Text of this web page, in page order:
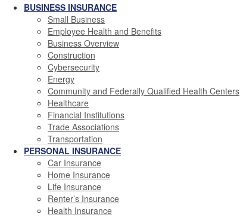
BUSINESS INSURANCE
Small Business
Employee Health and Benefits
Business Overview
Construction
Cybersecurity
Energy
Community and Federally Qualified Health Centers
Healthcare
Financial Institutions
Trade Associations
Transportation
PERSONAL INSURANCE
Car Insurance
Home Insurance
Life Insurance
Renter’s Insurance
Health Insurance